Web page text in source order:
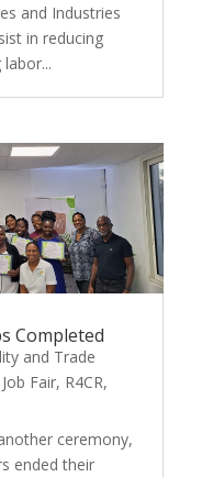
and Industries
in reducing
Completed
and Trade
Job Fair, R4CR,
ceremony,
ended their